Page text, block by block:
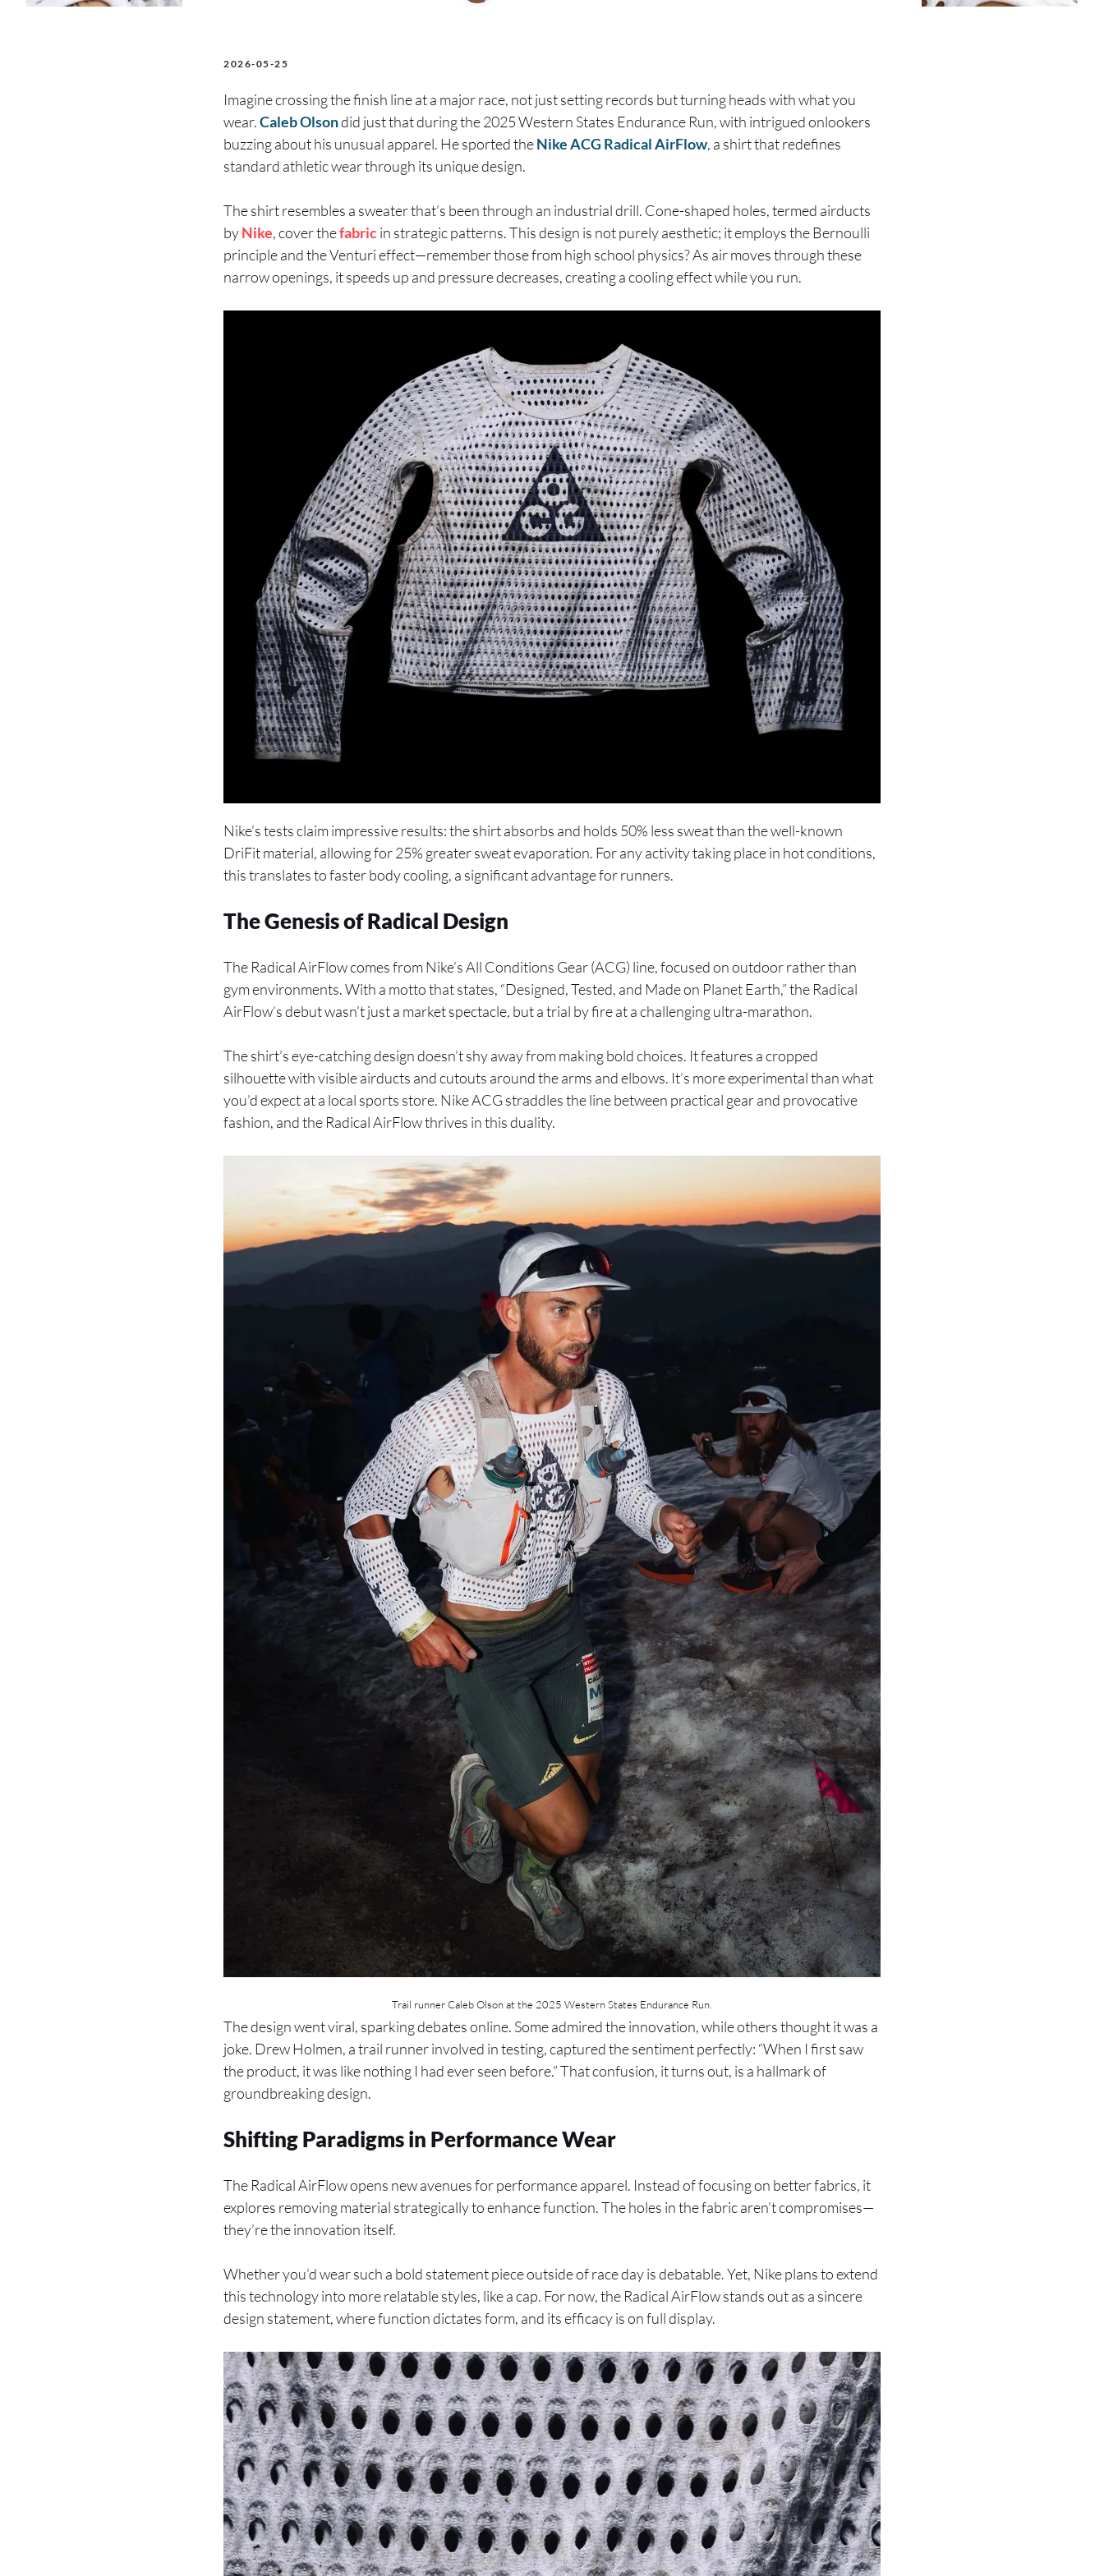
2026-05-25
Imagine crossing the finish line at a major race, not just setting records but turning heads with what you
wear.Caleb Olsondid just that during the 2025 Western States Endurance Run, with intrigued onlookers
buzzing about his unusual apparel. He sported theNike ACG Radical AirFlow, a shirt that redefines
standard athletic wear through its unique design.
The shirt resembles a sweater that’s been through an industrial drill. Cone-shaped holes, termed airducts
byNike, cover thefabricin strategic patterns. This design is not purely aesthetic; it employs the Bernoulli
principle and the Venturi effect—remember those from high school physics? As air moves through these
narrow openings, it speeds up and pressure decreases, creating a cooling effect while you run.
Nike’s tests claim impressive results: the shirt absorbs and holds 50% less sweat than the well-known
DriFit material, allowing for 25% greater sweat evaporation. For any activity taking place in hot conditions,
this translates to faster body cooling, a significant advantage for runners.
The Genesis of Radical Design
The Radical AirFlow comes from Nike’s All Conditions Gear (ACG) line, focused on outdoor rather than
gym environments. With a motto that states, “Designed, Tested, and Made on Planet Earth,” the Radical
AirFlow’s debut wasn’t just a market spectacle, but a trial by fire at a challenging ultra-marathon.
The shirt’s eye-catching design doesn’t shy away from making bold choices. It features a cropped
silhouette with visible airducts and cutouts around the arms and elbows. It’s more experimental than what
you’d expect at a local sports store. Nike ACG straddles the line between practical gear and provocative
fashion, and the Radical AirFlow thrives in this duality.
Trail runner Caleb Olson at the 2025 Western States Endurance Run.
The design went viral, sparking debates online. Some admired the innovation, while others thought it was a
joke. Drew Holmen, a trail runner involved in testing, captured the sentiment perfectly: “When I first saw
the product, it was like nothing I had ever seen before.” That confusion, it turns out, is a hallmark of
groundbreaking design.
Shifting Paradigms in Performance Wear
The Radical AirFlow opens new avenues for performance apparel. Instead of focusing on better fabrics, it
explores removing material strategically to enhance function. The holes in the fabric aren’t compromises—
they’re the innovation itself.
Whether you’d wear such a bold statement piece outside of race day is debatable. Yet, Nike plans to extend
this technology into more relatable styles, like a cap. For now, the Radical AirFlow stands out as a sincere
design statement, where function dictates form, and its efficacy is on full display.